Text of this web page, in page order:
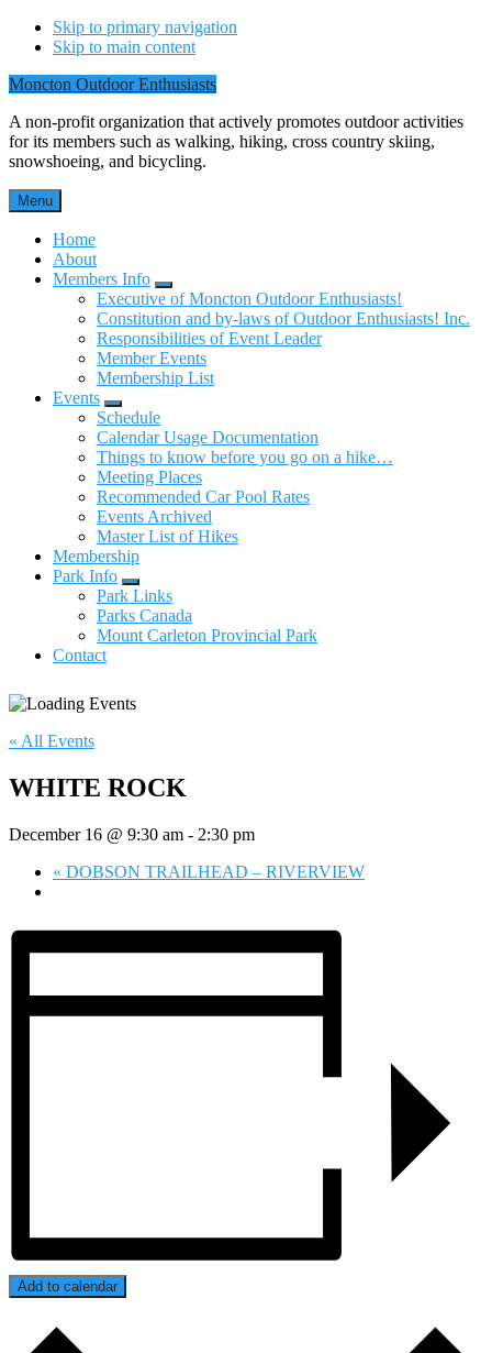
Skip to primary navigation
Skip to main content
Moncton Outdoor Enthusiasts
A non-profit organization that actively promotes outdoor activities
for its members such as walking, hiking, cross country skiing,
snowshoeing, and bicycling.
Menu
Home
About
Members Info
Submenu
Executive of Moncton Outdoor Enthusiasts!
Constitution and by-laws of Outdoor Enthusiasts! Inc.
Responsibilities of Event Leader
Member Events
Membership List
Events
Submenu
Schedule
Calendar Usage Documentation
Things to know before you go on a hike…
Meeting Places
Recommended Car Pool Rates
Events Archived
Master List of Hikes
Membership
Park Info
Submenu
Park Links
Parks Canada
Mount Carleton Provincial Park
Contact
« All Events
WHITE ROCK
December 16 @ 9:30 am - 2:30 pm
« DOBSON TRAILHEAD – RIVERVIEW
Add to calendar